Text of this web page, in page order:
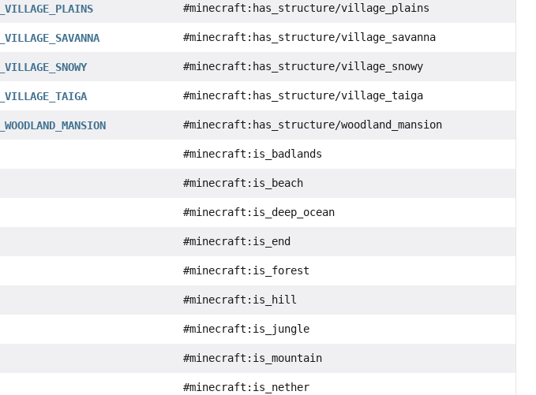
#minecraft:has_structure/village_plains
#minecraft:has_structure/village_savanna
#minecraft:has_structure/village_snowy
#minecraft:has_structure/village_taiga
#minecraft:has_structure/woodland_mansion
#minecraft:is_badlands
#minecraft:is_beach
#minecraft:is_deep_ocean
#minecraft:is_end
#minecraft:is_forest
#minecraft:is_hill
#minecraft:is_jungle
#minecraft:is_mountain
#minecraft:is_nether